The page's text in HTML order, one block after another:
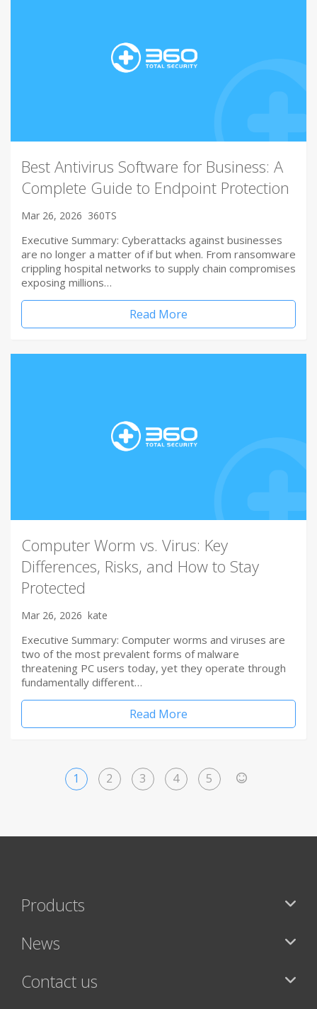
Best Antivirus Software for Business: A
Complete Guide to Endpoint Protection
Mar 26, 2026 360TS
Executive Summary: Cyberattacks against businesses
are no longer a matter of if but when. From ransomware
crippling hospital networks to supply chain compromises
exposing millions…
Read More
Computer Worm vs. Virus: Key
Differences, Risks, and How to Stay
Protected
Mar 26, 2026 kate
Executive Summary: Computer worms and viruses are
two of the most prevalent forms of malware
threatening PC users today, yet they operate through
fundamentally different…
Read More
1 2 3 4 5
Products
News
Contact us